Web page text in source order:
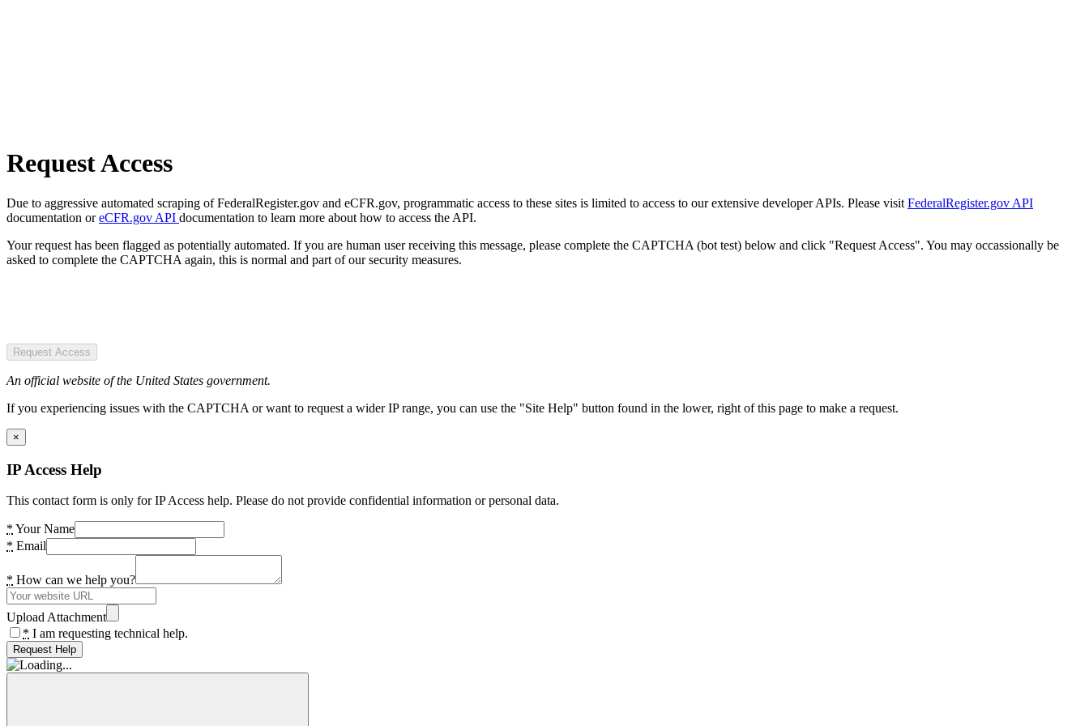
Request Access
Due to aggressive automated scraping of FederalRegister.gov and eCFR.gov, programmatic access to these sites is limited to access to our extensive developer APIs. Please visit FederalRegister.gov API
documentation oreCFR.gov API documentation to learn more about how to access the API.
Your request has been flagged as potentially automated. If you are human user receiving this message, please complete the CAPTCHA (bot test) below and click "Request Access". You may occassionally be
asked to complete the CAPTCHA again, this is normal and part of our security measures.
Request Access
An official website of the United States government.
If you experiencing issues with the CAPTCHA or want to request a wider IP range, you can use the "Site Help" button found in the lower, right of this page to make a request.
×
IP Access Help
This contact form is only for IP Access help. Please do not provide confidential information or personal data.
* Your Name
* Email
* How can we help you?
Upload Attachment
* I am requesting technical help.